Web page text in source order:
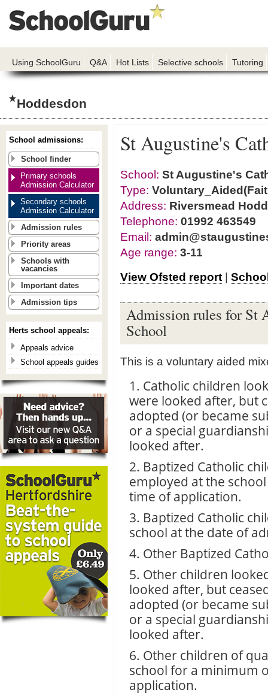
Using SchoolGuru Q&A Hot Lists Selective schools Tutoring
Hoddesdon
St Augustine's
School: St Augustine's
Type:
Address: Riversmead
Telephone: 01992 463549
Email:
Age range: 3-11
View Ofsted report |
Admission rules for St
School
This is a voluntary aided
1. Catholic children
were looked after, but
adopted (or became
or a special
looked after.
2. Baptized Catholic
employed at the
time of application.
3. Baptized Catholic
school at the date of
4. Other Baptized
5. Other children
looked after, but
adopted (or became
or a special
looked after.
6. Other children of
school for a minimum
application.
School admissions:
School finder
Primary schools
Admission Calculator
Secondary schools
Admission Calculator
Admission rules
Priority areas
Schools with
vacancies
Important dates
Admission tips
Herts school appeals:
Appeals advice
School appeals guides